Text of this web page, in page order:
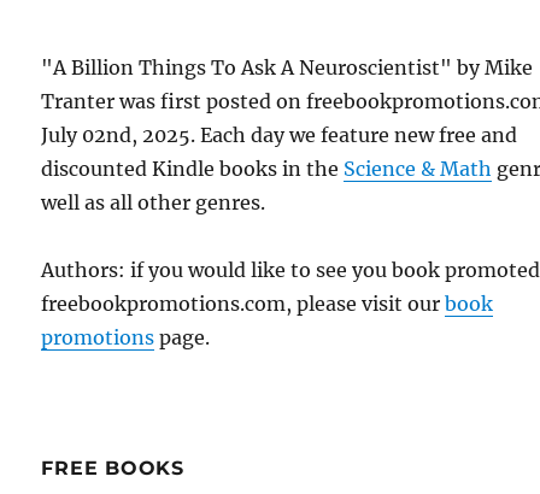
"A Billion Things To Ask A Neuroscientist" by Mike
Tranter was first posted on
July 02nd, 2025. Each day we feature new free and
discounted Kindle books in the Science & Math
well as all other genres.
Authors: if you would like to see you book
freebookpromotions.com, please visit ourbook
promotions page.
FREE BOOKS